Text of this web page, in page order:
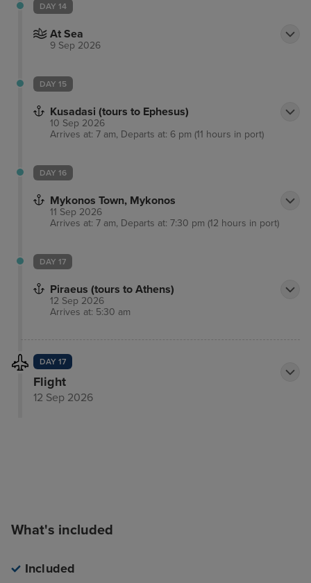
DAY 14
At Sea
9 Sep 2026
DAY 15
Kusadasi (tours to Ephesus)
10 Sep 2026
Arrives at: 7 am, Departs at: 6 pm (11 hours in port)
DAY 16
Mykonos Town, Mykonos
11 Sep 2026
Arrives at: 7 am, Departs at: 7:30 pm (12 hours in port)
DAY 17
Piraeus (tours to Athens)
12 Sep 2026
Arrives at: 5:30 am
DAY 17
Flight
12 Sep 2026
What's included
Included